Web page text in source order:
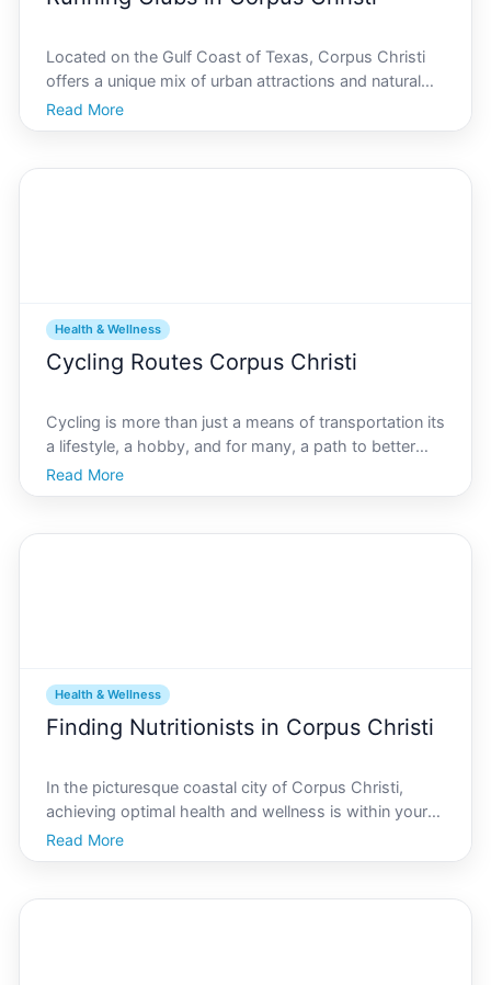
Located on the Gulf Coast of Texas, Corpus Christi
offers a unique mix of urban attractions and natural
beauty, making it an ideal location for outdoor
enthusiasts. Among its vibrant community activities,
Read More
Health & Wellness
Cycling Routes Corpus Christi
Cycling is more than just a means of transportation its
a lifestyle, a hobby, and for many, a path to better
health. Nestled on the picturesque Gulf Coast,
Corpus Christi offers a perfect backdrop for cyclists
Read More
Health & Wellness
Finding Nutritionists in Corpus Christi
In the picturesque coastal city of Corpus Christi,
achieving optimal health and wellness is within your
reach, thanks to a variety of skilled nutritionists ready
to guide you on your journey. Whether youre aiming
Read More